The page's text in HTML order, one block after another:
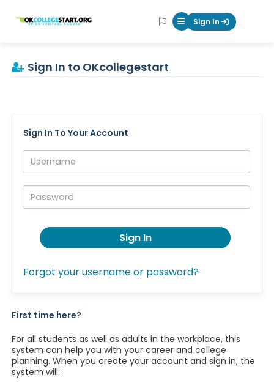
OKcollegestart Mobile Menu
Sign In
Sign In to OKcollegestart
Sign In To Your Account
Username:
Password:
Sign In
Forgot your username or password?
First time here?
For all students as well as adults in the workplace, this
system can help you with your career and college
planning. When you create your account and sign in, the
system will: